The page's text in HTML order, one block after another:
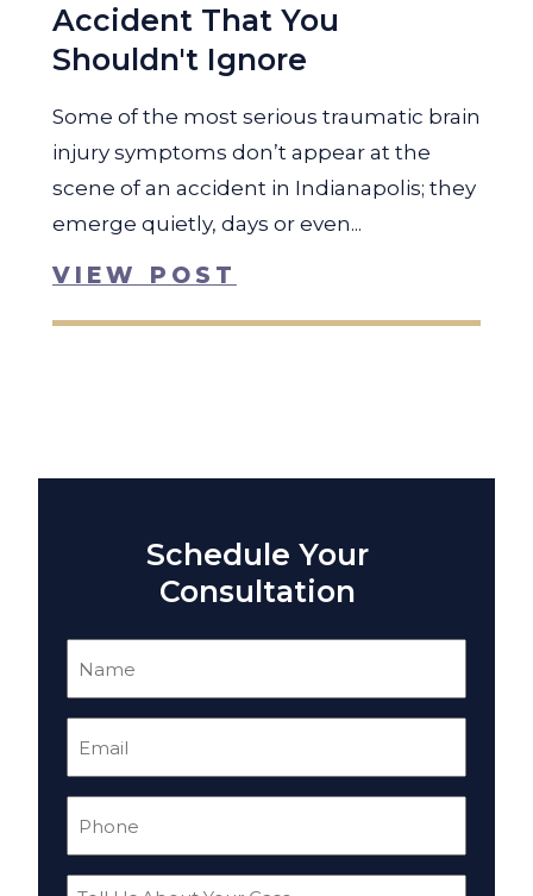
Accident That You
Shouldn't Ignore
Some of the most serious traumatic brain
injury symptoms don’t appear at the
scene of an accident in Indianapolis; they
emerge quietly, days or even...
VIEW POST
Schedule Your
Consultation
Tell